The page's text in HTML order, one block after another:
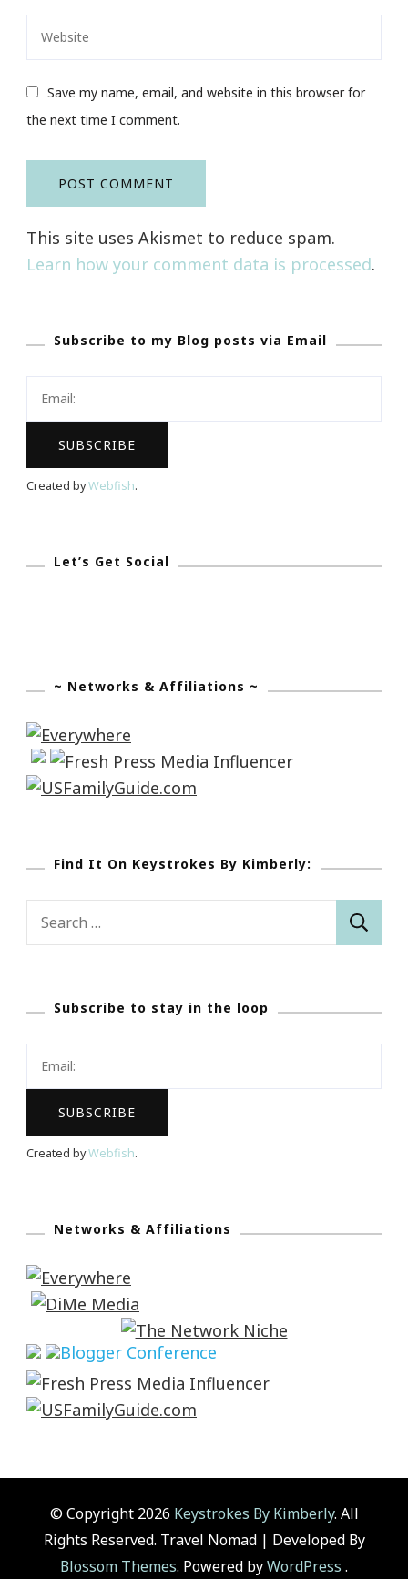
Save my name, email, and website in this browser for
the next time I comment.
This site uses Akismet to reduce spam.
Learn how your comment data is processed.
Subscribe to my Blog posts via Email
Created byWebfish.
Let’s Get Social
~ Networks & Affiliations ~
Find It On Keystrokes By Kimberly:
Subscribe to stay in the loop
Created byWebfish.
Networks & Affiliations
© Copyright 2026 Keystrokes By Kimberly. All
Rights Reserved. Travel Nomad | Developed By
Blossom Themes. Powered byWordPress .